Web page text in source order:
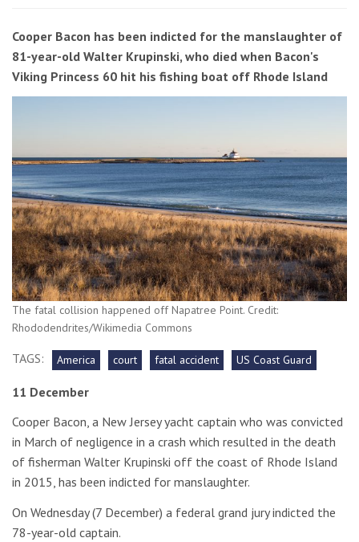
Cooper Bacon has been indicted for the manslaughter of
81-year-old Walter Krupinski, who died when Bacon's
Viking Princess 60 hit his fishing boat off Rhode Island
The fatal collision happened off Napatree Point. Credit:
Rhododendrites/Wikimedia Commons
TAGS: America court fatal accident US Coast Guard
11 December
Cooper Bacon, a New Jersey yacht captain who was convicted
in March of negligence in a crash which resulted in the death
of fisherman Walter Krupinski off the coast of Rhode Island
in 2015, has been indicted for manslaughter.
On Wednesday (7 December) a federal grand jury indicted the
78-year-old captain.